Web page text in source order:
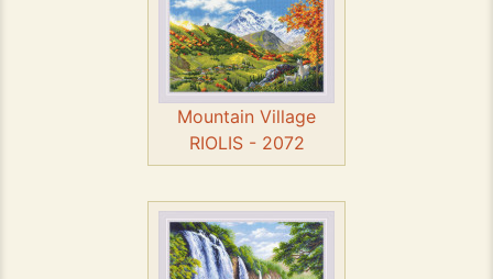
Mountain Village
RIOLIS - 2072